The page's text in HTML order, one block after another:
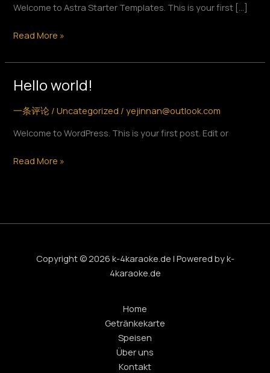
Welcome to Astra Starter Templates. This is your first […]
Read More »
Hello world!
一条评论 /Uncategorized /yejinnan@outlook.com
Welcome to WordPress. This is your first post. Edit or
Hello
Read More »
Copyright © 2026 k-4karaoke.de | Powered by k-
4karaoke.de
Home
Getränkekarte
Speisen
Über uns
Kontakt